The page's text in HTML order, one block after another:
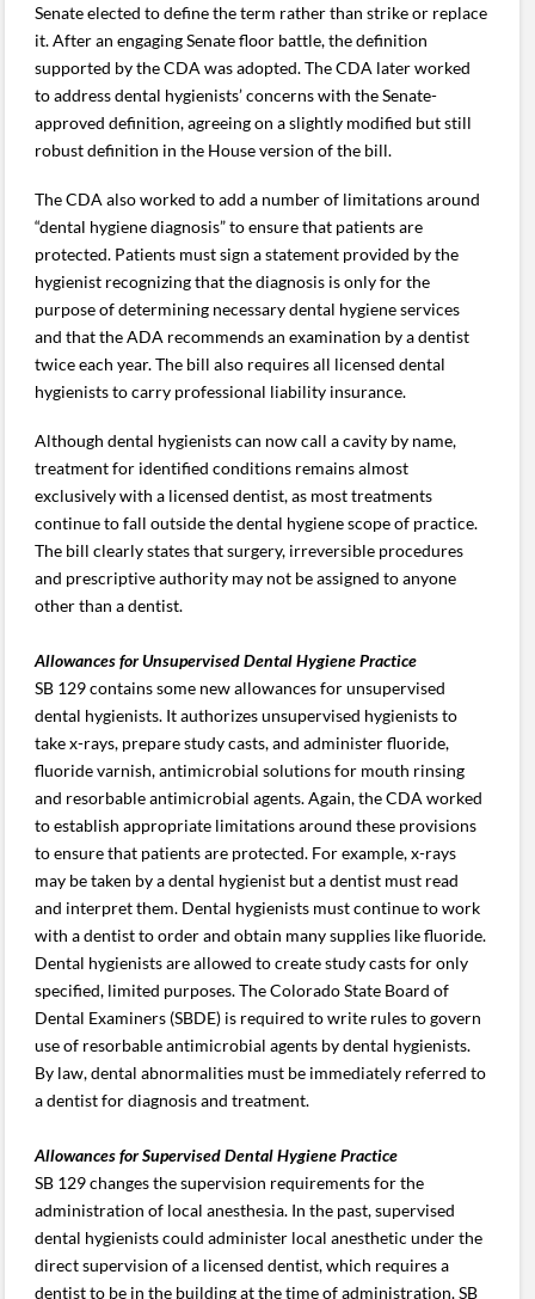
Senate elected to define the term rather than strike or replace
it. After an engaging Senate floor battle, the definition
supported by the CDA was adopted. The CDA later worked
to address dental hygienists’ concerns with the Senate-
approved definition, agreeing on a slightly modified but still
robust definition in the House version of the bill.
The CDA also worked to add a number of limitations around
“dental hygiene diagnosis” to ensure that patients are
protected. Patients must sign a statement provided by the
hygienist recognizing that the diagnosis is only for the
purpose of determining necessary dental hygiene services
and that the ADA recommends an examination by a dentist
twice each year. The bill also requires all licensed dental
hygienists to carry professional liability insurance.
Although dental hygienists can now call a cavity by name,
treatment for identified conditions remains almost
exclusively with a licensed dentist, as most treatments
continue to fall outside the dental hygiene scope of practice.
The bill clearly states that surgery, irreversible procedures
and prescriptive authority may not be assigned to anyone
other than a dentist.
Allowances for Unsupervised Dental Hygiene Practice
SB 129 contains some new allowances for unsupervised
dental hygienists. It authorizes unsupervised hygienists to
take x-rays, prepare study casts, and administer fluoride,
fluoride varnish, antimicrobial solutions for mouth rinsing
and resorbable antimicrobial agents. Again, the CDA worked
to establish appropriate limitations around these provisions
to ensure that patients are protected. For example, x-rays
may be taken by a dental hygienist but a dentist must read
and interpret them. Dental hygienists must continue to work
with a dentist to order and obtain many supplies like fluoride.
Dental hygienists are allowed to create study casts for only
specified, limited purposes. The Colorado State Board of
Dental Examiners (SBDE) is required to write rules to govern
use of resorbable antimicrobial agents by dental hygienists.
By law, dental abnormalities must be immediately referred to
a dentist for diagnosis and treatment.
Allowances for Supervised Dental Hygiene Practice
SB 129 changes the supervision requirements for the
administration of local anesthesia. In the past, supervised
dental hygienists could administer local anesthetic under the
direct supervision of a licensed dentist, which requires a
dentist to be in the building at the time of administration. SB